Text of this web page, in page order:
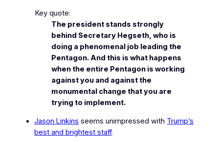
Key quote:
The president stands strongly
behind Secretary Hegseth, who is
doing a phenomenal job leading the
Pentagon. And this is what happens
when the entire Pentagon is working
against you and against the
monumental change that you are
trying to implement.
Jason Linkins seems unimpressed with Trump’s
best and brightest staff.